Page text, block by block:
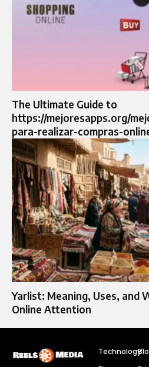
The Ultimate Guide to
https://mejoresapps.org/
para-realizar-compras-
Yarlist: Meaning, Uses, and
Online Attention
Technology